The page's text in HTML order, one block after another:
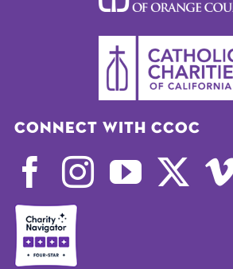
Connect with CCOC